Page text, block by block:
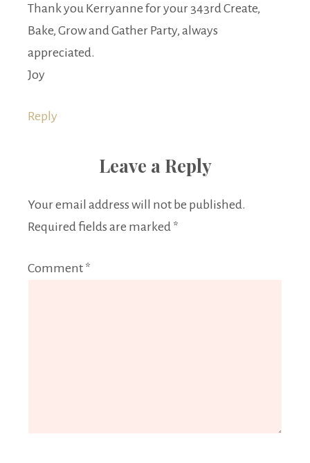
Thank you Kerryanne for your 343rd Create,
Bake, Grow and Gather Party, always
appreciated.
Joy
Reply
Leave a Reply
Your email address will not be published.
Required fields are marked *
Comment *